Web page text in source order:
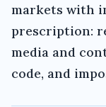
markets with
prescription:
media and
code, and